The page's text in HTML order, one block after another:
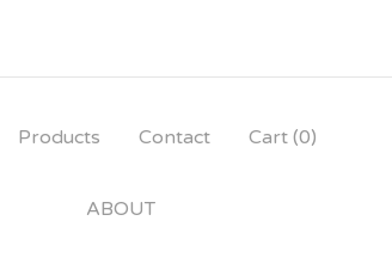
Products Contact Cart (0)
ABOUT